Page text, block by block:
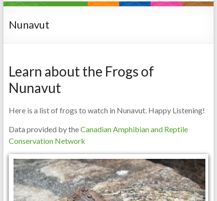
Nunavut
Learn about the Frogs of
Nunavut
Here is a list of frogs to watch in Nunavut. Happy Listening!
Data provided by theCanadian Amphibian and Reptile
Conservation Network